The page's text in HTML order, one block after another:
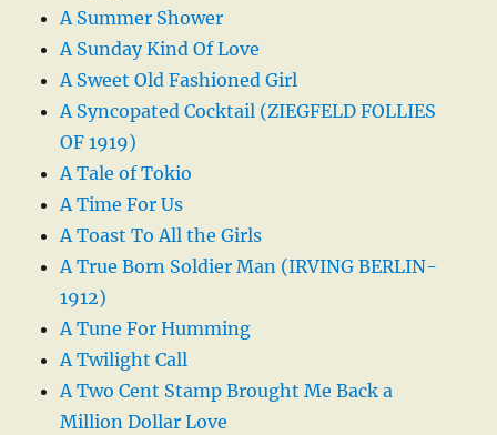
A Summer Shower
A Sunday Kind Of Love
A Sweet Old Fashioned Girl
A Syncopated Cocktail (ZIEGFELD FOLLIES
OF 1919)
A Tale of Tokio
A Time For Us
A Toast To All the Girls
A True Born Soldier Man (IRVING BERLIN-
1912)
A Tune For Humming
A Twilight Call
A Two Cent Stamp Brought Me Back a
Million Dollar Love